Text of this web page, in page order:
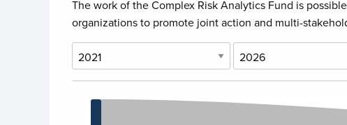
The work of the Complex Risk Analytics Fund is
organizations to promote joint action and multi-
Chart